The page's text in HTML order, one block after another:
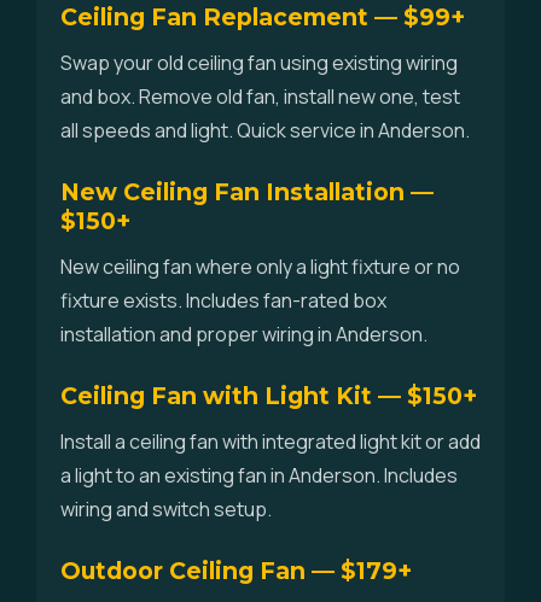
Ceiling Fan Replacement — $99+
Swap your old ceiling fan using existing wiring
and box. Remove old fan, install new one, test
all speeds and light. Quick service in Anderson.
New Ceiling Fan Installation —
$150+
New ceiling fan where only a light fixture or no
fixture exists. Includes fan-rated box
installation and proper wiring in Anderson.
Ceiling Fan with Light Kit — $150+
Install a ceiling fan with integrated light kit or add
a light to an existing fan in Anderson. Includes
wiring and switch setup.
Outdoor Ceiling Fan — $179+